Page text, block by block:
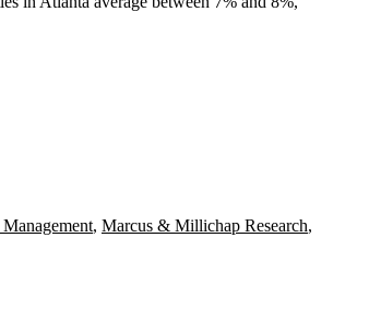
, Marcus & Millichap Research,